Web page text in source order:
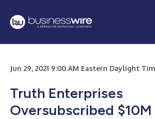
Jun 29, 2021 9:00 AM Eastern Daylight
Truth Enterprises
Oversubscribed $10M